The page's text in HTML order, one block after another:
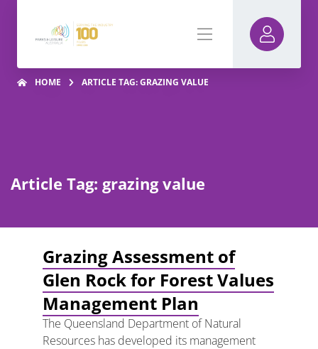
HOME ARTICLE TAG: GRAZING VALUE
Article Tag: grazing value
Grazing Assessment of
Glen Rock for Forest Values
Management Plan
The Queensland Department of Natural
Resources has developed its management